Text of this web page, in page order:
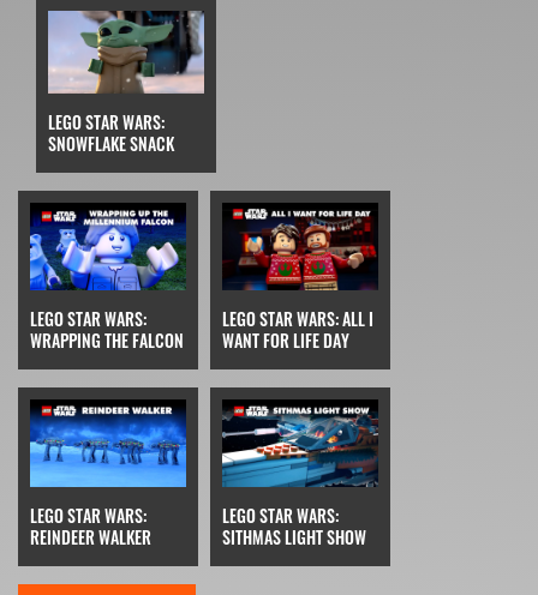
LEGO STAR WARS:
SNOWFLAKE SNACK
LEGO STAR WARS:
WRAPPING THE FALCON
LEGO STAR WARS: ALL I
WANT FOR LIFE DAY
LEGO STAR WARS:
REINDEER WALKER
LEGO STAR WARS:
SITHMAS LIGHT SHOW